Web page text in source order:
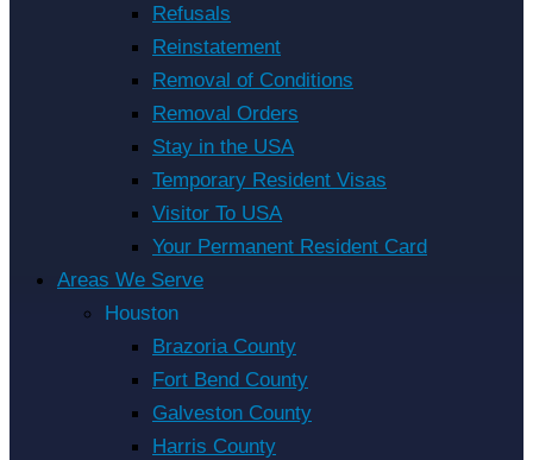
Refusals
Reinstatement
Removal of Conditions
Removal Orders
Stay in the USA
Temporary Resident Visas
Visitor To USA
Your Permanent Resident Card
Areas We Serve
Houston
Brazoria County
Fort Bend County
Galveston County
Harris County